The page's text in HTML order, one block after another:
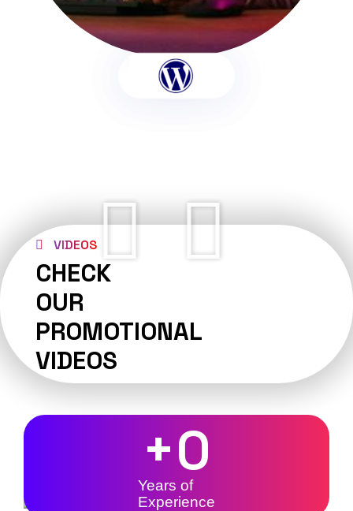
VIDEOS
CHECK
OUR
PROMOTIONAL
VIDEOS
Years of
Experience
+0